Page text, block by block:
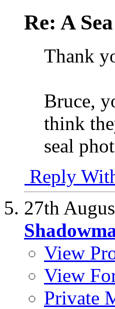
Re: A
Thank
Bruce,
think
seal
Reply
27th
View
View
Private